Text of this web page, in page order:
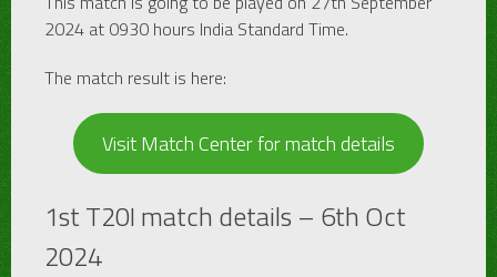
2024 at 0930 hours India Standard Time.
The match result is here:
Visit Match Center for match details
1st T20I match details – 6th Oct
2024